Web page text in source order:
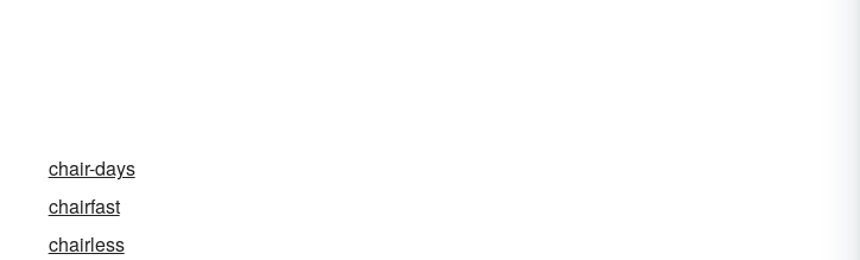
chair-days
chairfast
chairless